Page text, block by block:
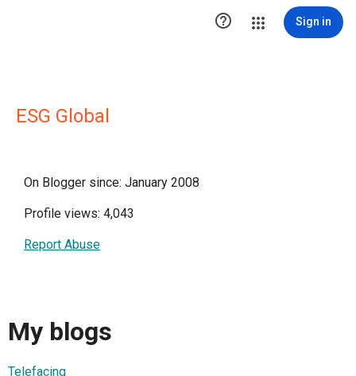
 Sign in
ESG Global
On Blogger since: January 2008
Profile views: 4,043
Report Abuse
My blogs
Telefacing